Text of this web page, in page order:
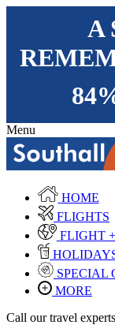
A
Menu
HOME
FLIGHTS
FLIGHT
SPECIAL
MORE
Call our travel